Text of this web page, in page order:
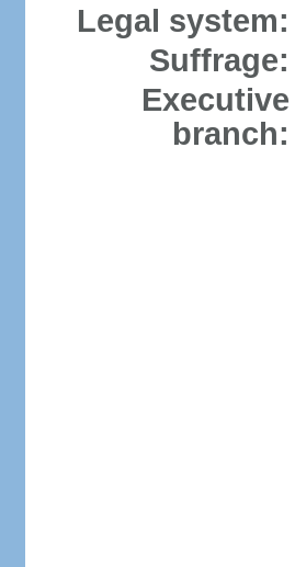
Legal system:
Suffrage:
Executive
branch: